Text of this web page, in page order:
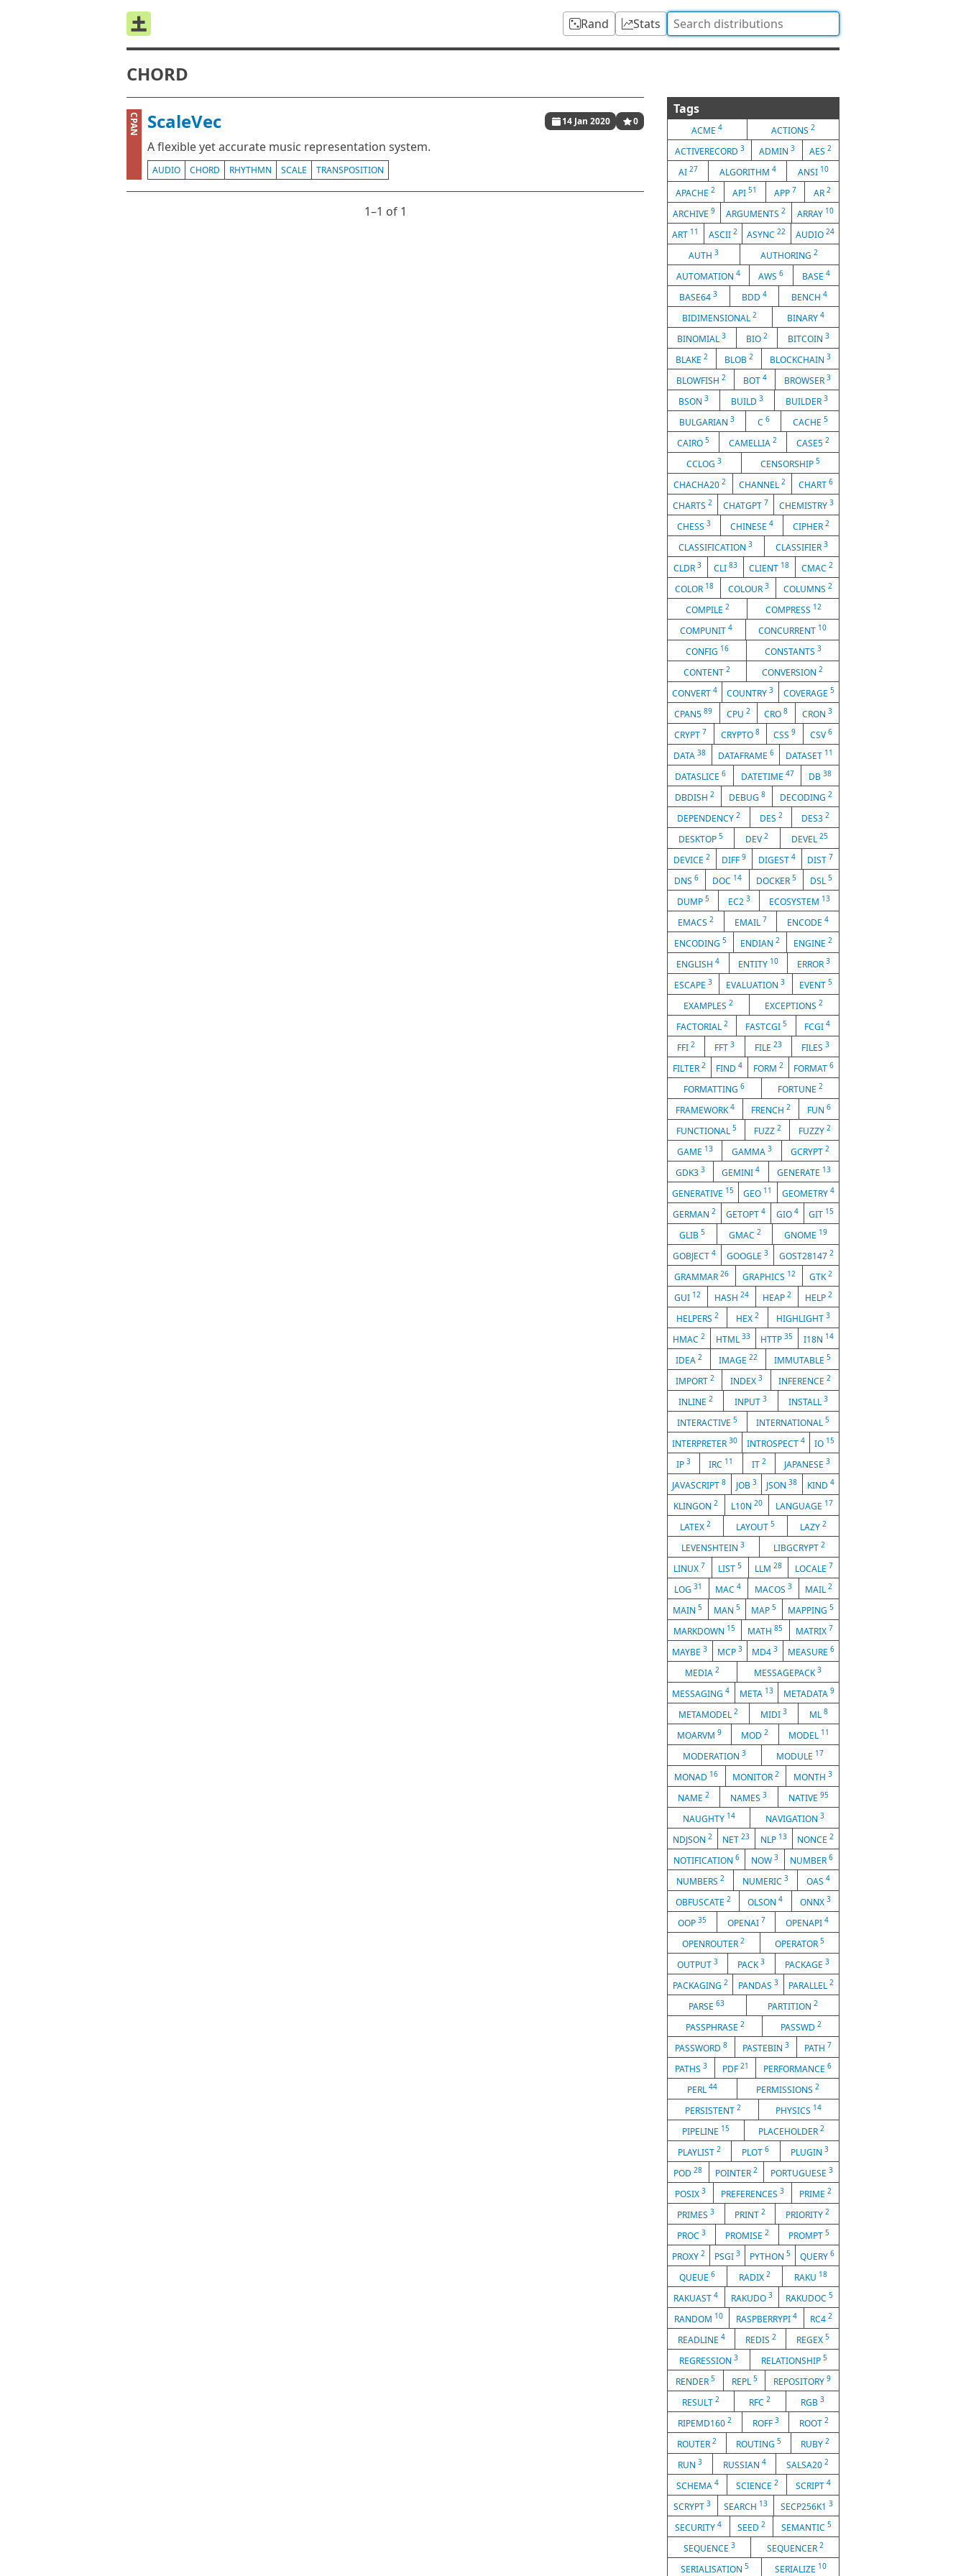
Rand Stats
CHORD
CPAN ScaleVec 14 Jan 2020 0
A flexible yet accurate music representation system.
AUDIO CHORD RHYTHMN SCALE TRANSPOSITION
1⁠–1 of 1
Tags
ACME4 ACTIONS 2
ACTIVERECORD 3 ADMIN 3 AES2
AI 27 ALGORITHM 4 ANSI 10
APACHE2 API51 APP 7 AR 2
ARCHIVE9 ARGUMENTS2 ARRAY 10
ART 11 ASCII 2 ASYNC22 AUDIO 24
AUTH 3 AUTHORING2
AUTOMATION4 AWS6 BASE 4
BASE643 BDD 4 BENCH 4
BIDIMENSIONAL2 BINARY 4
BINOMIAL3 BIO 2 BITCOIN 3
BLAKE 2 BLOB 2 BLOCKCHAIN 3
BLOWFISH 2 BOT 4 BROWSER 3
BSON 3 BUILD 3 BUILDER 3
BULGARIAN 3 C 6 CACHE 5
CAIRO 5 CAMELLIA 2 CASE5 2
CCLOG3 CENSORSHIP 5
CHACHA202 CHANNEL 2 CHART 6
CHARTS 2 CHATGPT 7 CHEMISTRY 3
CHESS 3 CHINESE 4 CIPHER 2
CLASSIFICATION3 CLASSIFIER 3
CLDR 3 CLI 83 CLIENT 18 CMAC2
COLOR 18 COLOUR 3 COLUMNS 2
COMPILE 2 COMPRESS 12
COMPUNIT4 CONCURRENT 10
CONFIG 16 CONSTANTS 3
CONTENT 2 CONVERSION2
CONVERT4 COUNTRY3 COVERAGE 5
CPAN589 CPU 2 CRO8 CRON 3
CRYPT 7 CRYPTO 8 CSS9 CSV 6
DATA 38 DATAFRAME 6 DATASET 11
DATASLICE 6 DATETIME 47 DB38
DBDISH 2 DEBUG 8 DECODING 2
DEPENDENCY 2 DES 2 DES32
DESKTOP5 DEV2 DEVEL 25
DEVICE 2 DIFF9 DIGEST 4 DIST 7
DNS6 DOC 14 DOCKER 5 DSL 5
DUMP 5 EC2 3 ECOSYSTEM 13
EMACS 2 EMAIL 7 ENCODE4
ENCODING 5 ENDIAN 2 ENGINE 2
ENGLISH4 ENTITY 10 ERROR 3
ESCAPE3 EVALUATION3 EVENT 5
EXAMPLES 2 EXCEPTIONS2
FACTORIAL 2 FASTCGI 5 FCGI4
FFI2 FFT3 FILE 23 FILES 3
FILTER 2 FIND4 FORM 2 FORMAT6
FORMATTING6 FORTUNE 2
FRAMEWORK4 FRENCH 2 FUN 6
FUNCTIONAL 5 FUZZ 2 FUZZY 2
GAME 13 GAMMA 3 GCRYPT2
GDK33 GEMINI4 GENERATE 13
GENERATIVE 15 GEO 11 GEOMETRY 4
GERMAN 2 GETOPT4 GIO 4 GIT 15
GLIB 5 GMAC 2 GNOME 19
GOBJECT 4 GOOGLE 3 GOST28147 2
GRAMMAR 26 GRAPHICS 12 GTK2
GUI 12 HASH 24 HEAP 2 HELP 2
HELPERS 2 HEX 2 HIGHLIGHT3
HMAC 2 HTML 33 HTTP35 I18N 14
IDEA 2 IMAGE 22 IMMUTABLE 5
IMPORT 2 INDEX 3 INFERENCE2
INLINE 2 INPUT 3 INSTALL3
INTERACTIVE 5 INTERNATIONAL5
INTERPRETER 30 INTROSPECT 4 IO 15
IP3 IRC 11 IT 2 JAPANESE 3
JAVASCRIPT8 JOB 3 JSON38 KIND 4
KLINGON2 L10N 20 LANGUAGE 17
LATEX 2 LAYOUT 5 LAZY 2
LEVENSHTEIN3 LIBGCRYPT 2
LINUX 7 LIST5 LLM 28 LOCALE 7
LOG 31 MAC4 MACOS 3 MAIL2
MAIN5 MAN 5 MAP5 MAPPING 5
MARKDOWN 15 MATH85 MATRIX 7
MAYBE3 MCP 3 MD43 MEASURE 6
MEDIA 2 MESSAGEPACK3
MESSAGING4 META 13 METADATA 9
METAMODEL 2 MIDI 3 ML 8
MOARVM9 MOD2 MODEL 11
MODERATION 3 MODULE 17
MONAD 16 MONITOR 2 MONTH 3
NAME2 NAMES3 NATIVE 95
NAUGHTY 14 NAVIGATION 3
NDJSON 2 NET23 NLP 13 NONCE2
NOTIFICATION 6 NOW 3 NUMBER6
NUMBERS 2 NUMERIC 3 OAS 4
OBFUSCATE2 OLSON4 ONNX 3
OOP 35 OPENAI 7 OPENAPI4
OPENROUTER2 OPERATOR 5
OUTPUT3 PACK3 PACKAGE 3
PACKAGING 2 PANDAS 3 PARALLEL2
PARSE63 PARTITION 2
PASSPHRASE 2 PASSWD 2
PASSWORD 8 PASTEBIN 3 PATH 7
PATHS 3 PDF 21 PERFORMANCE6
PERL 44 PERMISSIONS2
PERSISTENT 2 PHYSICS 14
PIPELINE 15 PLACEHOLDER2
PLAYLIST2 PLOT6 PLUGIN 3
POD28 POINTER 2 PORTUGUESE 3
POSIX 3 PREFERENCES 3 PRIME 2
PRIMES3 PRINT 2 PRIORITY 2
PROC 3 PROMISE 2 PROMPT 5
PROXY 2 PSGI 3 PYTHON 5 QUERY 6
QUEUE 6 RADIX 2 RAKU 18
RAKUAST4 RAKUDO 3 RAKUDOC 5
RANDOM 10 RASPBERRYPI 4 RC42
READLINE 4 REDIS 2 REGEX 5
REGRESSION 3 RELATIONSHIP5
RENDER 5 REPL 5 REPOSITORY9
RESULT2 RFC2 RGB 3
RIPEMD160 2 ROFF 3 ROOT2
ROUTER 2 ROUTING 5 RUBY 2
RUN 3 RUSSIAN 4 SALSA202
SCHEMA 4 SCIENCE 2 SCRIPT 4
SCRYPT3 SEARCH 13 SECP256K1 3
SECURITY4 SEED 2 SEMANTIC 5
SEQUENCE 3 SEQUENCER 2
SERIALISATION 5 SERIALIZE 10